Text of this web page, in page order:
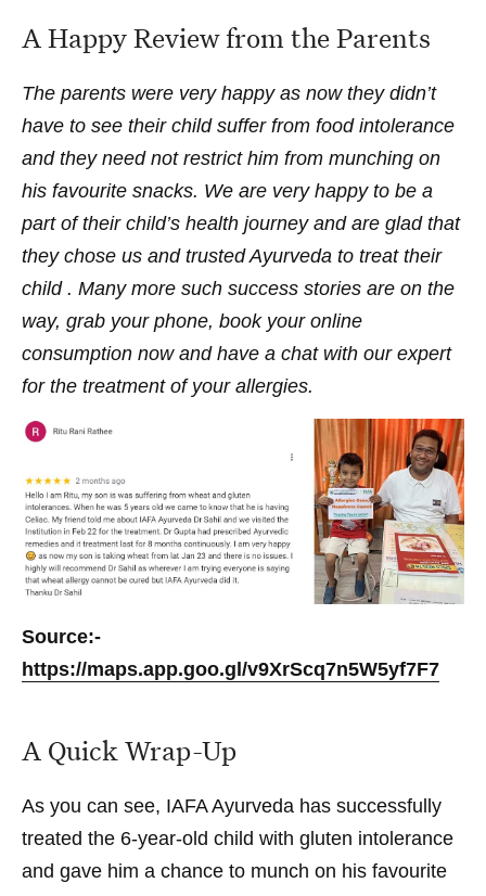
A Happy Review from the Parents
The parents were very happy as now they didn’t
have to see their child suffer from food intolerance
and they need not restrict him from munching on
his favourite snacks. We are very happy to be a
part of their child’s health journey and are glad that
they chose us and trusted Ayurveda to treat their
child . Many more such success stories are on the
way, grab your phone, book your online
consumption now and have a chat with our expert
for the treatment of your allergies.
Source:-
https://maps.app.goo.gl/v9XrScq7n5W5yf7F7
A Quick Wrap-Up
As you can see, IAFA Ayurveda has successfully
treated the 6-year-old child with gluten intolerance
and gave him a chance to munch on his favourite